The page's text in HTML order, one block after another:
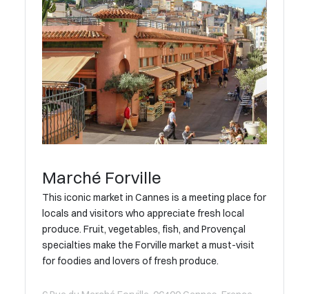
Marché Forville
This iconic market in Cannes is a meeting place for
locals and visitors who appreciate fresh local
produce. Fruit, vegetables, fish, and Provençal
specialties make the Forville market a must-visit
for foodies and lovers of fresh produce.